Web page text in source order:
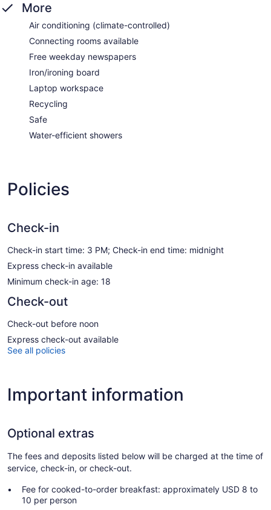
More
Air conditioning (climate-controlled)
Connecting rooms available
Free weekday newspapers
Iron/ironing board
Laptop workspace
Recycling
Safe
Water-efficient showers
Policies
Check-in
Check-in start time: 3 PM; Check-in end time: midnight
Express check-in available
Minimum check-in age: 18
Check-out
Check-out before noon
Express check-out available
See all policies
Important information
Optional extras
The fees and deposits listed below will be charged at the time of
service, check-in, or check-out.
Fee for cooked-to-order breakfast: approximately USD 8 to
10 per person